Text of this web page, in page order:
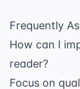
Frequently
How can I
reader?
Focus on